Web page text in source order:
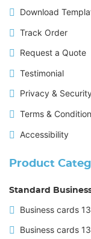
Download
Track Order
Request a Quote
Testimonial
Privacy &
Terms &
Accessibility
Product
Standard
Business cards
Business cards